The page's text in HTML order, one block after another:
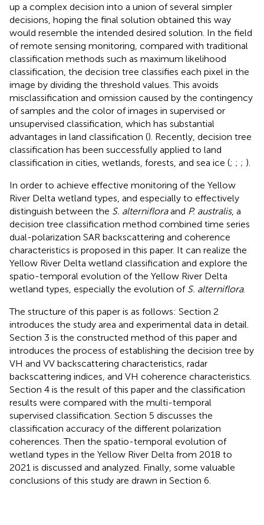
up a complex decision into a union of several simpler
decisions, hoping the final solution obtained this way
would resemble the intended desired solution. In the field
of remote sensing monitoring, compared with traditional
classification methods such as maximum likelihood
classification, the decision tree classifies each pixel in the
image by dividing the threshold values. This avoids
misclassification and omission caused by the contingency
of samples and the color of images in supervised or
unsupervised classification, which has substantial
advantages in land classification (). Recently, decision tree
classification has been successfully applied to land
classification in cities, wetlands, forests, and sea ice (; ; ; ).
In order to achieve effective monitoring of the Yellow
River Delta wetland types, and especially to effectively
distinguish between the S. alternifloraand P. australis, a
decision tree classification method combined time series
dual-polarization SAR backscattering and coherence
characteristics is proposed in this paper. It can realize the
Yellow River Delta wetland classification and explore the
spatio-temporal evolution of the Yellow River Delta
wetland types, especially the evolution of S. alterniflora.
The structure of this paper is as follows: Section 2
introduces the study area and experimental data in detail.
Section 3 is the constructed method of this paper and
introduces the process of establishing the decision tree by
VH and VV backscattering characteristics, radar
backscattering indices, and VH coherence characteristics.
Section 4 is the result of this paper and the classification
results were compared with the multi-temporal
supervised classification. Section 5 discusses the
classification accuracy of the different polarization
coherences. Then the spatio-temporal evolution of
wetland types in the Yellow River Delta from 2018 to
2021 is discussed and analyzed. Finally, some valuable
conclusions of this study are drawn in Section 6.